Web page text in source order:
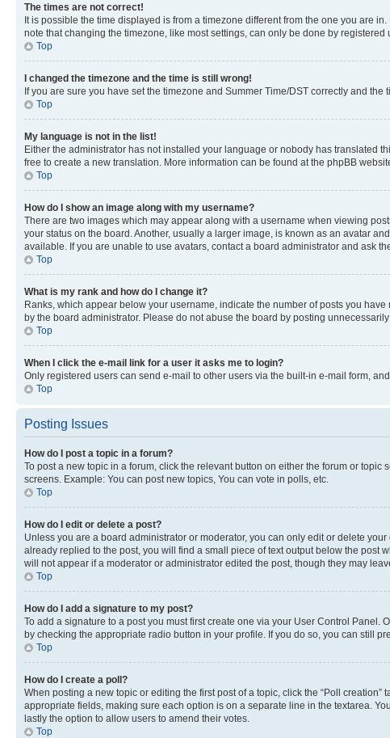
The times are not correct!
It is possible the time displayed is from a timezone different from the one you are
note that changing the timezone, like most settings, can only be done by registered
Top
I changed the timezone and the time is still wrong!
If you are sure you have set the timezone and Summer Time/DST correctly and
Top
My language is not in the list!
Either the administrator has not installed your language or nobody has translated
free to create a new translation. More information can be found at the phpBB
Top
How do I show an image along with my username?
There are two images which may appear along with a username when viewing
your status on the board. Another, usually a larger image, is known as an avatar
available. If you are unable to use avatars, contact a board administrator and ask
Top
What is my rank and how do I change it?
Ranks, which appear below your username, indicate the number of posts you
by the board administrator. Please do not abuse the board by posting
Top
When I click the e-mail link for a user it asks me to login?
Only registered users can send e-mail to other users via the built-in e-mail form,
Top
Posting Issues
How do I post a topic in a forum?
To post a new topic in a forum, click the relevant button on either the forum or
screens. Example: You can post new topics, You can vote in polls, etc.
Top
How do I edit or delete a post?
Unless you are a board administrator or moderator, you can only edit or delete
already replied to the post, you will find a small piece of text output below the post
will not appear if a moderator or administrator edited the post, though they may
Top
How do I add a signature to my post?
To add a signature to a post you must first create one via your User Control Panel.
by checking the appropriate radio button in your profile. If you do so, you can still
Top
How do I create a poll?
When posting a new topic or editing the first post of a topic, click the “Poll
appropriate fields, making sure each option is on a separate line in the textarea.
lastly the option to allow users to amend their votes.
Top